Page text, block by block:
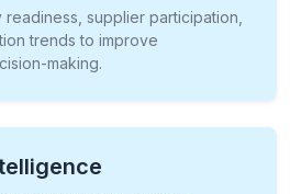
supplier participation,
trends to improve
making.